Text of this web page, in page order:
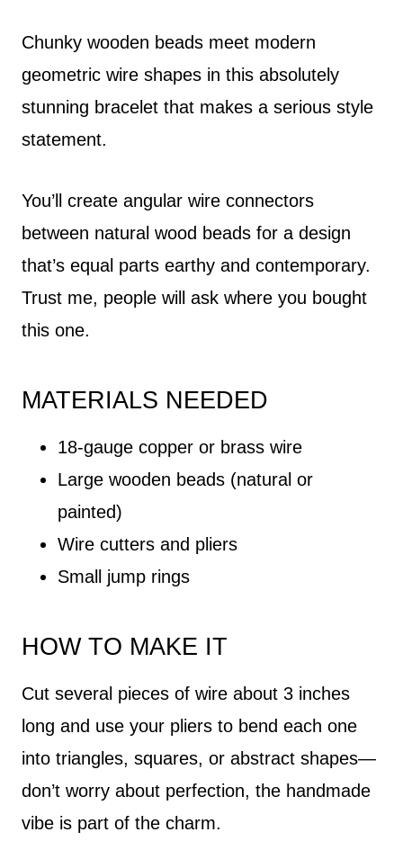
Chunky wooden beads meet modern
geometric wire shapes in this absolutely
stunning bracelet that makes a serious style
statement.
You’ll create angular wire connectors
between natural wood beads for a design
that’s equal parts earthy and contemporary.
Trust me, people will ask where you bought
this one.
MATERIALS NEEDED
18-gauge copper or brass wire
Large wooden beads (natural or
painted)
Wire cutters and pliers
Small jump rings
HOW TO MAKE IT
Cut several pieces of wire about 3 inches
long and use your pliers to bend each one
into triangles, squares, or abstract shapes—
don’t worry about perfection, the handmade
vibe is part of the charm.